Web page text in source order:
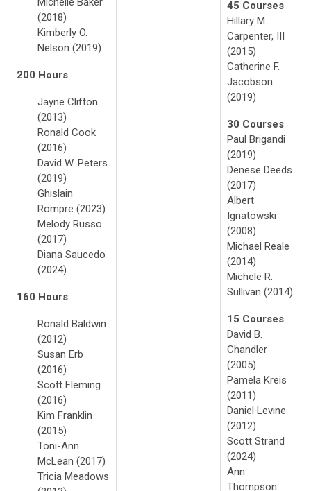
(2018)
Kimberly O.
Nelson (2019)
200 Hours
Jayne Clifton
(2013)
Ronald Cook
(2016)
David W. Peters
(2019)
Ghislain
Rompre (2023)
Melody Russo
(2017)
Diana Saucedo
(2024)
160 Hours
Ronald Baldwin
(2012)
Susan Erb
(2016)
Scott Fleming
(2016)
Kim Franklin
(2015)
Toni-Ann
McLean (2017)
Tricia Meadows
45 Courses
Hillary M.
Carpenter, III
(2015)
Catherine F.
Jacobson
(2019)
30 Courses
Paul Brigandi
(2019)
Denese Deeds
(2017)
Albert
Ignatowski
(2008)
Michael Reale
(2014)
Michele R.
Sullivan (2014)
15 Courses
David B.
Chandler
(2005)
Pamela Kreis
(2011)
Daniel Levine
(2012)
Scott Strand
(2024)
Ann
Thompson